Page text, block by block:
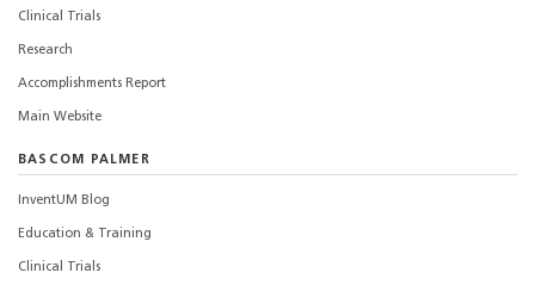
Clinical Trials
Research
Accomplishments Report
Main Website
BASCOM PALMER
InventUM Blog
Education & Training
Clinical Trials